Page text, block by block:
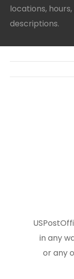
locations,
descriptions.
in any
or any